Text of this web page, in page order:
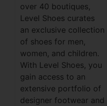
over 40 boutiques,
Level Shoes curates
an exclusive collection
of shoes for men,
women, and children.
With Level Shoes, you
gain access to an
extensive portfolio of
designer footwear and